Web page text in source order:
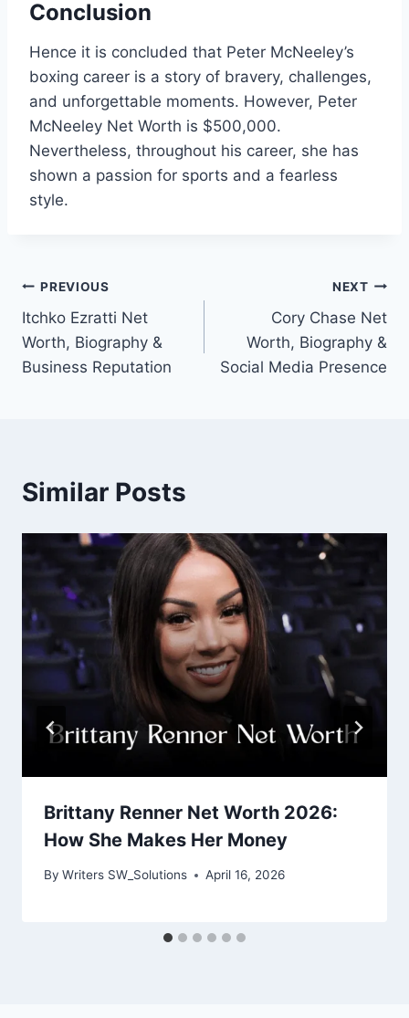
Conclusion
Hence it is concluded that Peter McNeeley’s
boxing career is a story of bravery, challenges,
and unforgettable moments. However, Peter
McNeeley Net Worth is $500,000.
Nevertheless, throughout his career, she has
shown a passion for sports and a fearless
style.
Post
navigation
PREVIOUS
Itchko Ezratti Net
Worth, Biography &
Business Reputation
NEXT
Cory Chase Net
Worth, Biography &
Social Media Presence
Similar Posts
Brittany Renner Net Worth 2026:
How She Makes Her Money
By Writers SW_Solutions April 16, 2026